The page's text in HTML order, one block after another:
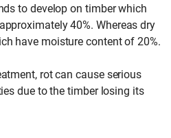
to develop on timber which
40%. Whereas dry
have moisture content of 20%.
rot can cause serious
due to the timber losing its